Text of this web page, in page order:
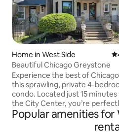
Home in West Side
Beautiful Chicago Greystone
Experience the best of
this sprawling, private 4-
condo. Located just 15
the City Center, you’re
positioned to explore the
of the West Loop, the lush
Conservatory, and the energy
Popular amenities for